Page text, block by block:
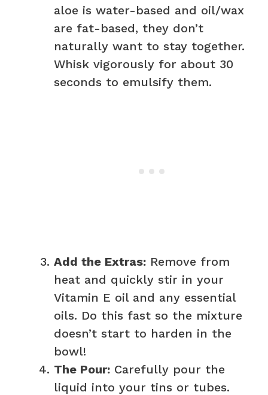
aloe is water-based and oil/wax
are fat-based, they don’t
naturally want to stay together.
Whisk vigorously for about 30
seconds to emulsify them.
Add the Extras: Remove from
heat and quickly stir in your
Vitamin E oil and any essential
oils. Do this fast so the mixture
doesn’t start to harden in the
bowl!
The Pour: Carefully pour the
liquid into your tins or tubes.